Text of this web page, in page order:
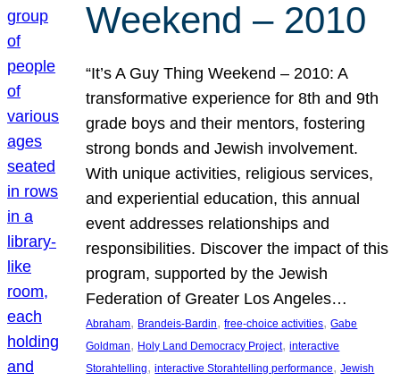
Weekend – 2010
“It’s A Guy Thing Weekend – 2010: A
transformative experience for 8th and 9th
grade boys and their mentors, fostering
strong bonds and Jewish involvement.
With unique activities, religious services,
and experiential education, this annual
event addresses relationships and
responsibilities. Discover the impact of this
program, supported by the Jewish
Federation of Greater Los Angeles…
Abraham, Brandeis-Bardin, free-choice activities, Gabe
Goldman, Holy Land Democracy Project, interactive
Storahtelling, interactive Storahtelling performance, Jewish